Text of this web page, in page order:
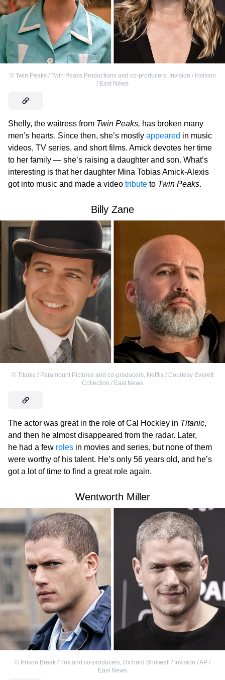
© Twin Peaks / Twin Peaks Productions and co-producers, Invision / Invision
/ East News
Shelly, the waitress from Twin Peaks, has broken many
men’s hearts. Since then, she’s mostly appeared in music
videos, TV series, and short films. Amick devotes her time
to her family — she’s raising a daughter and son. What’s
interesting is that her daughter Mina Tobias Amick-Alexis
got into music and made a video tribute to Twin Peaks.
Billy Zane
© Titanic / Paramount Pictures and co-producers, Netflix / Courtesy Everett
Collection / East News
The actor was great in the role of Cal Hockley in Titanic,
and then he almost disappeared from the radar. Later,
he had a few roles in movies and series, but none of them
were worthy of his talent. He’s only 56 years old, and he’s
got a lot of time to find a great role again.
Wentworth Miller
© Prison Break / Fox and co-producers, Richard Shotwell / Invision / AP /
East News